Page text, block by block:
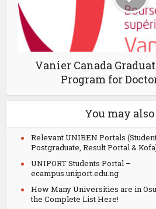
Vanier Canada
Program for
You may
Relevant UNIBEN Portals
Postgraduate, Result Portal &
UNIPORT Students Portal –
ecampus.uniport.edu.ng
How Many Universities are in
the Complete List Here!